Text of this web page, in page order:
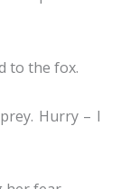
to the fox.
Hurry – I